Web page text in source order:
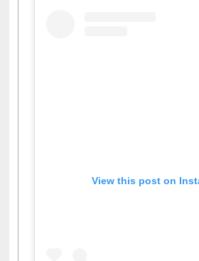
View this post on